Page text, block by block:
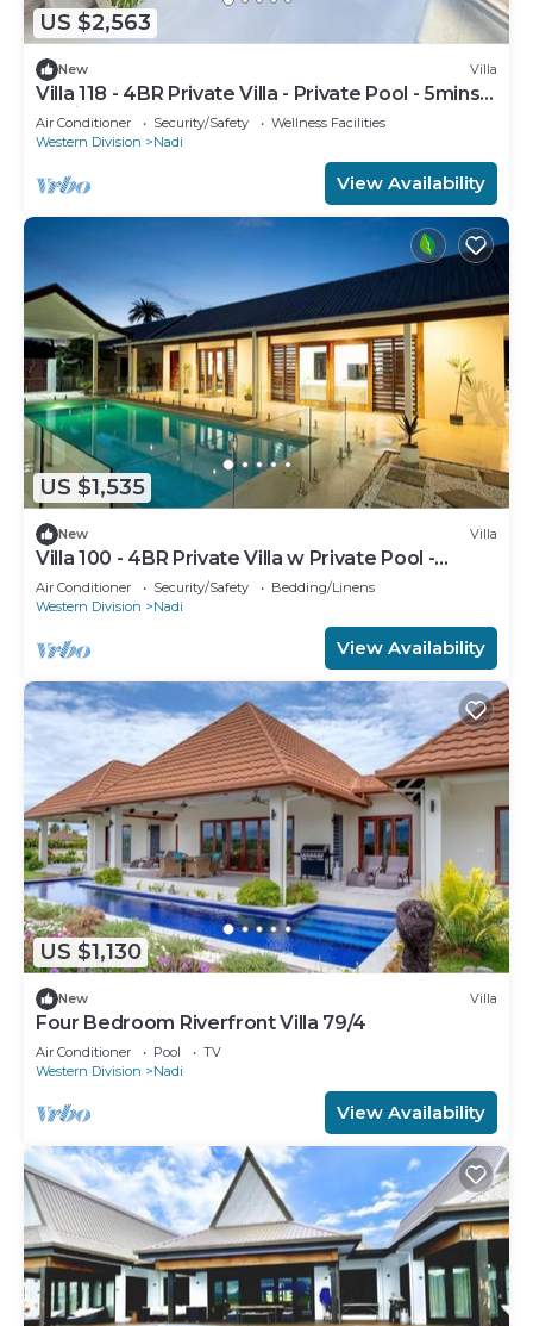
US $2,563
New Villa
Villa 118 - 4BR Private Villa - Private Pool - 5mins
to Airport
Air Conditioner Security/Safety
Wellness Facilities
Western Division
Nadi
View Availability
US $1,535
New Villa
Villa 100 - 4BR Private Villa w Private Pool -
Fenced Pool
Air Conditioner Security/Safety
Bedding/Linens
Western Division
Nadi
View Availability
US $1,130
New Villa
Four Bedroom Riverfront Villa 79/4
Air Conditioner Pool
TV
Western Division
Nadi
View Availability